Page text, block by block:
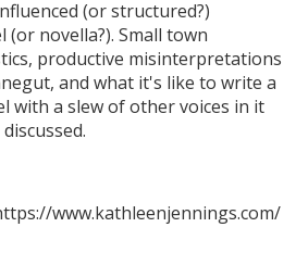
(or structured?)
novella?). Small town
productive misinterpretations
and what it's like to write a
with a slew of other voices in it
www.kathleenjennings.com/